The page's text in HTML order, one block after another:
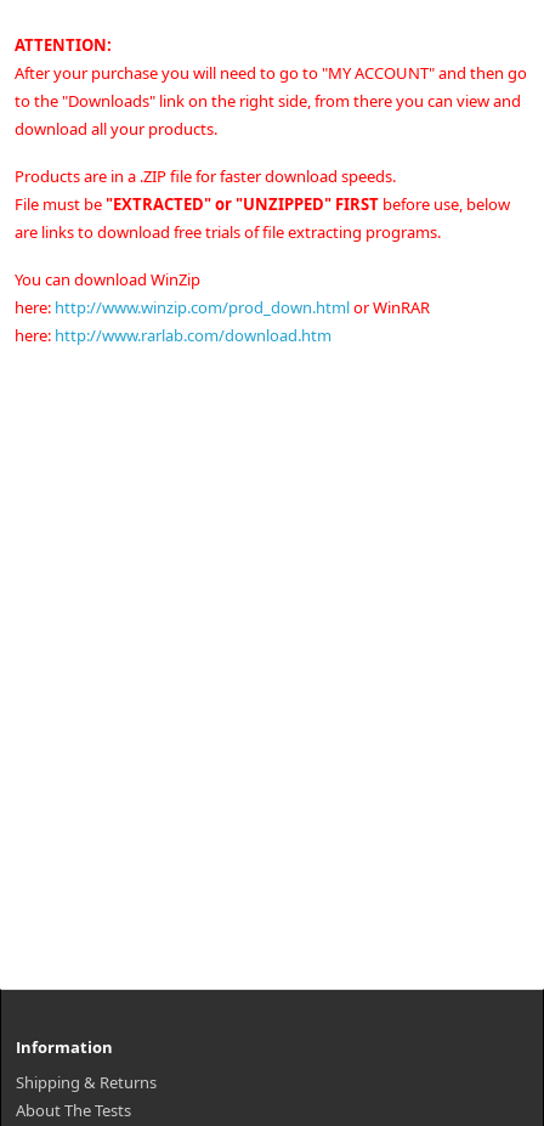
ATTENTION:
After your purchase you will need to go to "MY ACCOUNT" and then go
to the "Downloads" link on the right side, from there you can view and
download all your products.
Products are in a .ZIP file for faster download speeds.
File must be"EXTRACTED" or "UNZIPPED" FIRST before use, below
are links to download free trials of file extracting programs.
You can download WinZip
here: http://www.winzip.com/prod_down.htmlorWinRAR
here: http://www.rarlab.com/download.htm
Information
Shipping & Returns
About The Tests